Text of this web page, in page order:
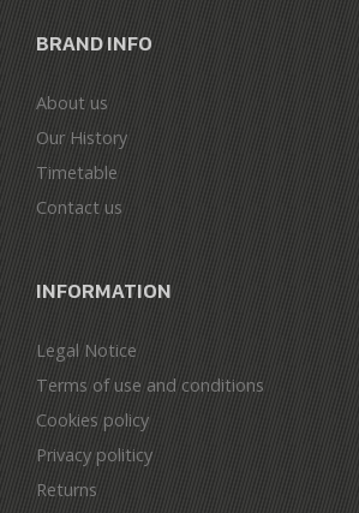
BRAND INFO
About us
Our History
Timetable
Contact us
INFORMATION
Legal Notice
Terms of use and conditions
Cookies policy
Privacy politicy
Returns